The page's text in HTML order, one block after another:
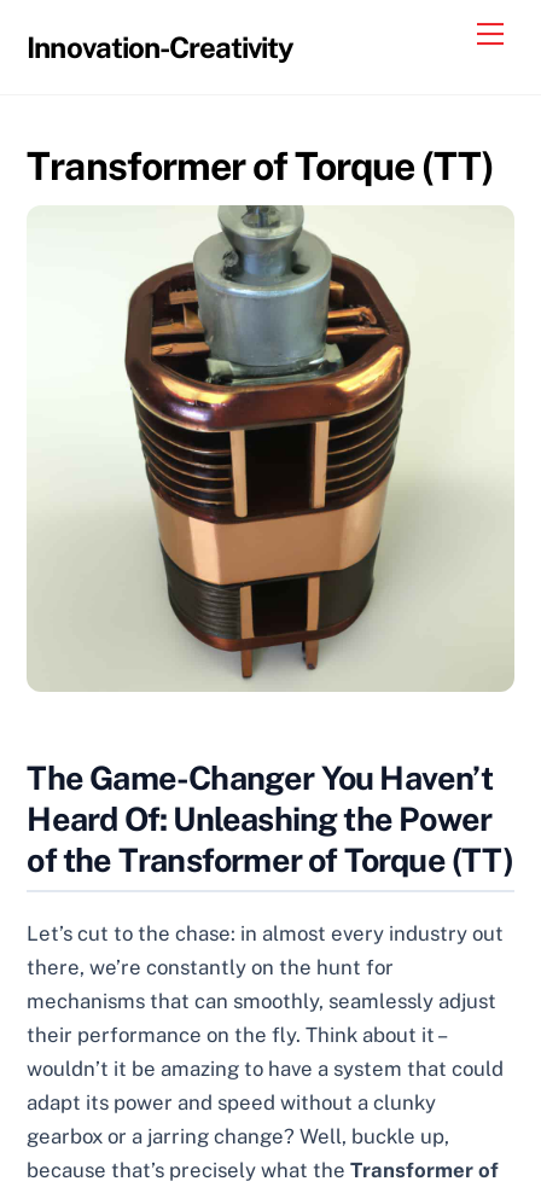
Innovation-Creativity
Transformer of Torque (TT)
The Game-Changer You Haven’t
Heard Of: Unleashing the Power
of the Transformer of Torque (TT)
Let’s cut to the chase: in almost every industry out
there, we’re constantly on the hunt for
mechanisms that can smoothly, seamlessly adjust
their performance on the fly. Think about it –
wouldn’t it be amazing to have a system that could
adapt its power and speed without a clunky
gearbox or a jarring change? Well, buckle up,
because that’s precisely what theTransformer of